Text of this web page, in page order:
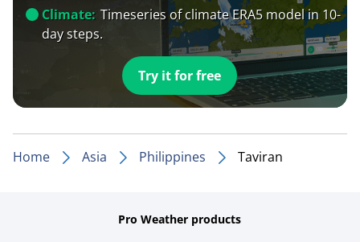
Climate: Timeseries of climate ERA5 model in 10-
day steps.
Try it for free
Home Asia Philippines Taviran
Pro Weather products